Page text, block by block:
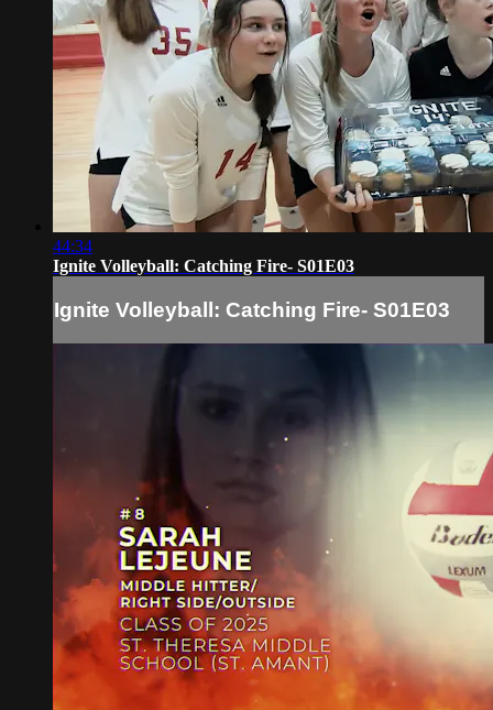
44:34
Ignite Volleyball: Catching Fire- S01E03
Ignite Volleyball: Catching Fire- S01E03